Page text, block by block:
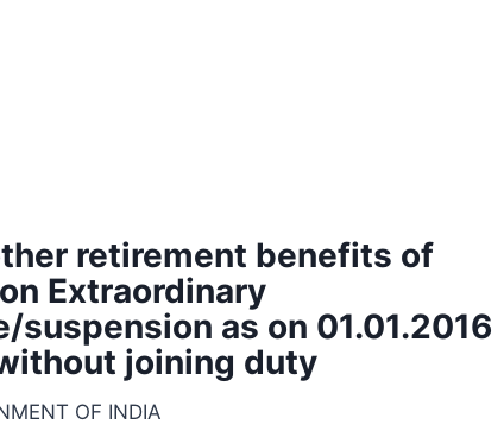
retirement benefits of
Extraordinary
as on 01.01.2016
joining duty
OF INDIA